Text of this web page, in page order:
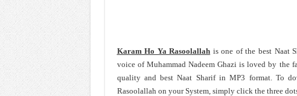
Karam Ho Ya Rasoolallah is one of the best Naat
voice of Muhammad Nadeem Ghazi is loved by the
quality and best Naat Sharif in MP3 format. To
Rasoolallah on your System, simply click the three